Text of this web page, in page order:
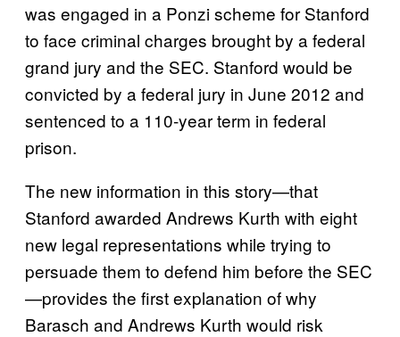
was engaged in a Ponzi scheme for Stanford
to face criminal charges brought by a federal
grand jury and the SEC. Stanford would be
convicted by a federal jury in June 2012 and
sentenced to a 110-year term in federal
prison.
The new information in this story—that
Stanford awarded Andrews Kurth with eight
new legal representations while trying to
persuade them to defend him before the SEC
—provides the first explanation of why
Barasch and Andrews Kurth would risk